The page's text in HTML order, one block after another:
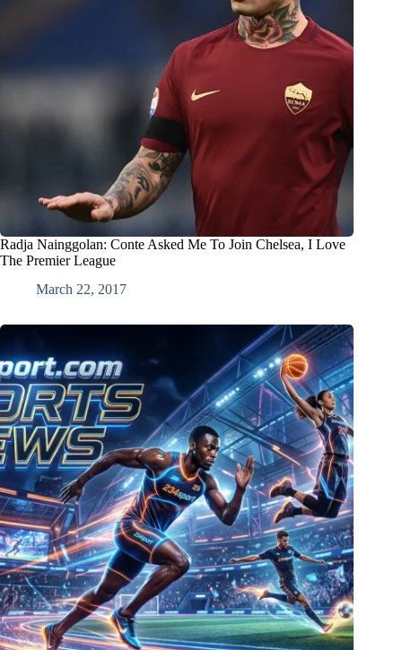
Radja Nainggolan: Conte Asked Me To Join Chelsea, I Love
The Premier League
March 22, 2017